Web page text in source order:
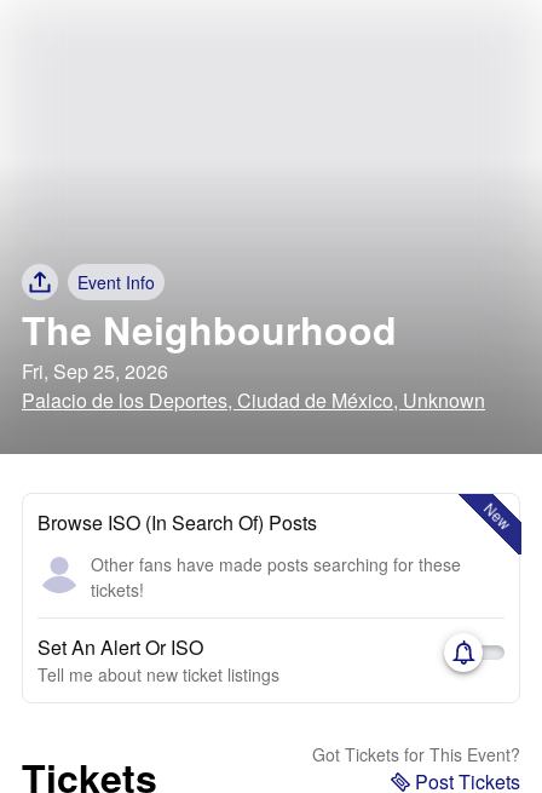
Event Info
The Neighbourhood
Fri, Sep 25, 2026
Palacio de los Deportes, Ciudad de México, Unknown
New
Browse ISO (In Search Of) Posts
Other fans have made posts searching for these
tickets!
Set An Alert Or ISO
Tell me about new ticket listings
Tickets Got Tickets for This Event?
Post Tickets